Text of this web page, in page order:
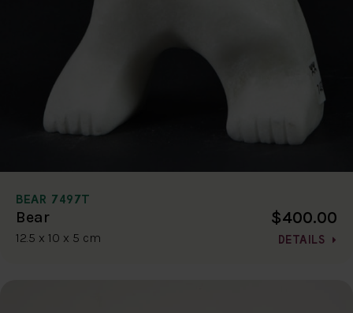
BEAR 7497T
Bear
12.5 x 10 x 5 cm
$400.00
DETAILS